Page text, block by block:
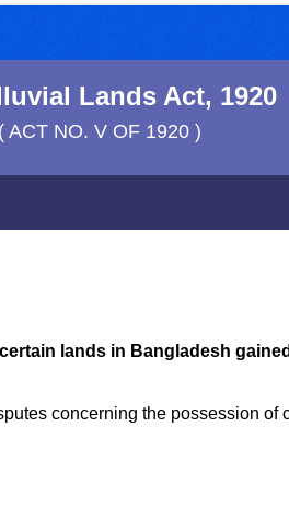
Lands Act, 1920
( ACT NO. V OF 1920 )
lands in Bangladesh
concerning the possession